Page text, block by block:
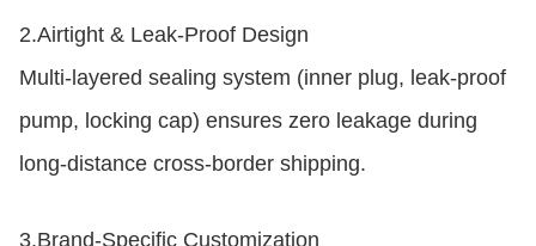
2.Airtight & Leak-Proof Design
Multi-layered sealing system (inner plug, leak-proof
pump, locking cap) ensures zero leakage during
long-distance cross-border shipping.
3.Brand-Specific Customization